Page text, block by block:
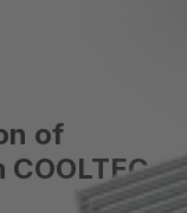
of